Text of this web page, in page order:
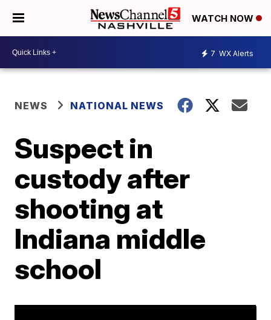
WATCH NOW
7 WX Alerts
NEWS NATIONAL NEWS
Suspect in
custody after
shooting at
Indiana middle
school